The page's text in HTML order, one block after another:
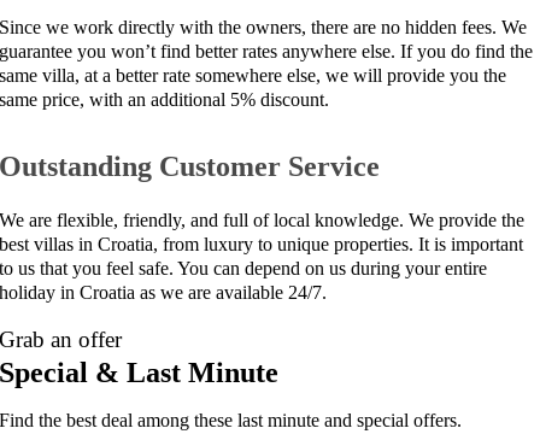
Since we work directly with the owners, there are no hidden fees. We
guarantee you won’t find better rates anywhere else. If you do find the
same villa, at a better rate somewhere else, we will provide you the
same price, with an additional 5% discount.
Outstanding Customer Service
We are flexible, friendly, and full of local knowledge. We provide the
best villas in Croatia, from luxury to unique properties. It is important
to us that you feel safe. You can depend on us during your entire
holiday in Croatia as we are available 24/7.
Grab an offer
Special & Last Minute
Find the best deal among these last minute and special offers.